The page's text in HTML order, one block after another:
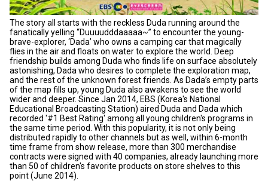
The story all starts with the reckless Duda running around the
fanatically yelling “Duuuudddaaaaa~” to encounter the young-
brave-explorer, ‘Dada’ who owns a camping car that magically
flies in the air and floats on water to explore the world. Deep
friendship builds among Duda who finds life on surface absolutely
astonishing, Dada who desires to complete the exploration map,
and the rest of the unknown forest friends. As Dada’s empty parts
of the map fills up, young Duda also awakens to see the world
wider and deeper. Since Jan 2014, EBS (Korea's National
Educational Broadcasting Station) aired Duda and Dada which
recorded '#1 Best Rating' among all young children's programs in
the same time period. With this popularity, it is not only being
distributed rapidly to other channels but as well, within 6-month
time frame from show release, more than 300 merchandise
contracts were signed with 40 companies, already launching more
than 50 of children's favorite products on store shelves to this
point (June 2014).